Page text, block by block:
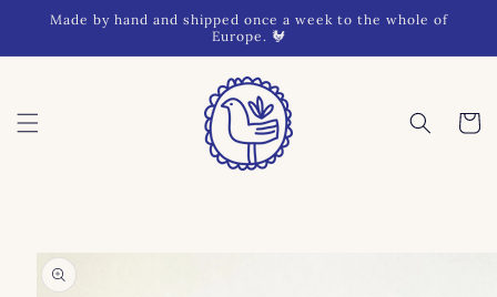
Skip to
Made by hand and shipped once a week to the whole of
Europe. 🐓
Cart
product
information